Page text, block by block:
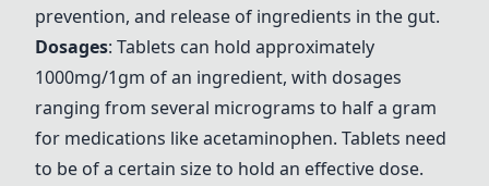
prevention, and release of ingredients in the gut.
Dosages: Tablets can hold approximately
1000mg/1gm of an ingredient, with dosages
ranging from several micrograms to half a gram
for medications like acetaminophen. Tablets need
to be of a certain size to hold an effective dose.